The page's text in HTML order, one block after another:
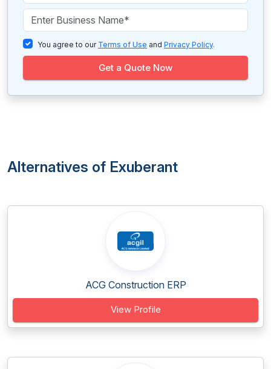
You agree to our Terms of Use and Privacy Policy.
Get a Quote Now
Alternatives of Exuberant
ACG Construction ERP
View Profile